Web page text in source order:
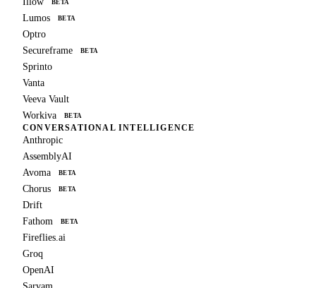
BETA
Lumos BETA
Optro
Secureframe
BETA
Sprinto
Vanta
Veeva Vault
Workiva
BETA
CONVERSATIONAL INTELLIGENCE
Anthropic
AssemblyAI
Avoma
BETA
Chorus BETA
Drift
Fathom
BETA
Fireflies.ai
Groq
OpenAI